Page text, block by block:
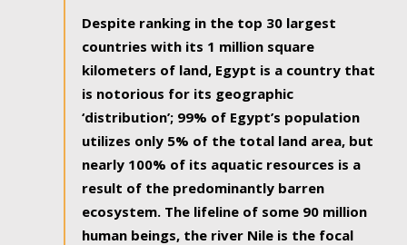
Despite ranking in the top 30 largest
countries with its 1 million square
kilometers of land, Egypt is a country that
is notorious for its geographic
‘distribution’; 99% of Egypt’s population
utilizes only 5% of the total land area, but
nearly 100% of its aquatic resources is a
result of the predominantly barren
ecosystem. The lifeline of some 90 million
human beings, the river Nile is the focal